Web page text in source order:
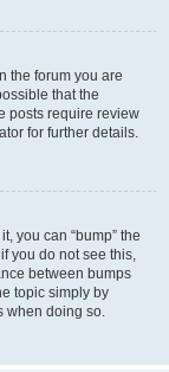
the forum you are
that the
posts require review
for further details.
you can “bump” the
you do not see this,
between bumps
topic simply by
when doing so.